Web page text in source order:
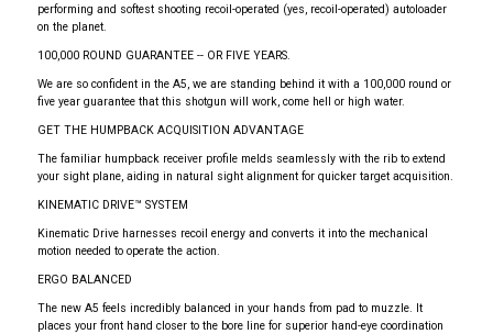
performing and softest shooting recoil-operated (yes, recoil-operated) autoloader
on the planet.
100,000 ROUND GUARANTEE -- OR FIVE YEARS.
We are so confident in the A5, we are standing behind it with a 100,000 round or
five year guarantee that this shotgun will work, come hell or high water.
GET THE HUMPBACK ACQUISITION ADVANTAGE
The familiar humpback receiver profile melds seamlessly with the rib to extend
your sight plane, aiding in natural sight alignment for quicker target acquisition.
KINEMATIC DRIVE™ SYSTEM
Kinematic Drive harnesses recoil energy and converts it into the mechanical
motion needed to operate the action.
ERGO BALANCED
The new A5 feels incredibly balanced in your hands from pad to muzzle. It
places your front hand closer to the bore line for superior hand-eye coordination